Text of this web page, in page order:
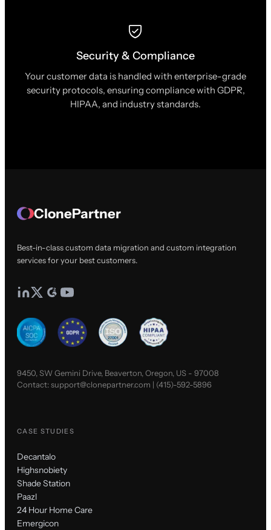
Security & Compliance
Your customer data is handled with enterprise-grade
security protocols, ensuring compliance with GDPR,
HIPAA, and industry standards.
ClonePartner
Best-in-class custom data migration and custom integration
services for your best customers.
9450, SW Gemini Drive, Beaverton, Oregon, US - 97008
Contact:support@clonepartner.com | (415)-592-5896
CASE STUDIES
Decantalo
Highsnobiety
Shade Station
Paazl
24 Hour Home Care
Emergicon